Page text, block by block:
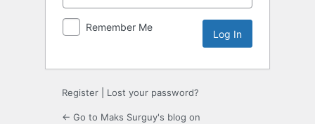
Remember Me
Register Lost your password?
← Go to Maks Surguy's blog on